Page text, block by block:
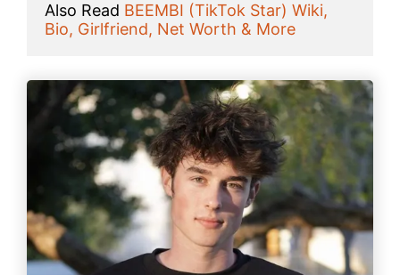
Also Read BEEMBI (TikTok Star) Wiki,
Bio, Girlfriend, Net Worth & More